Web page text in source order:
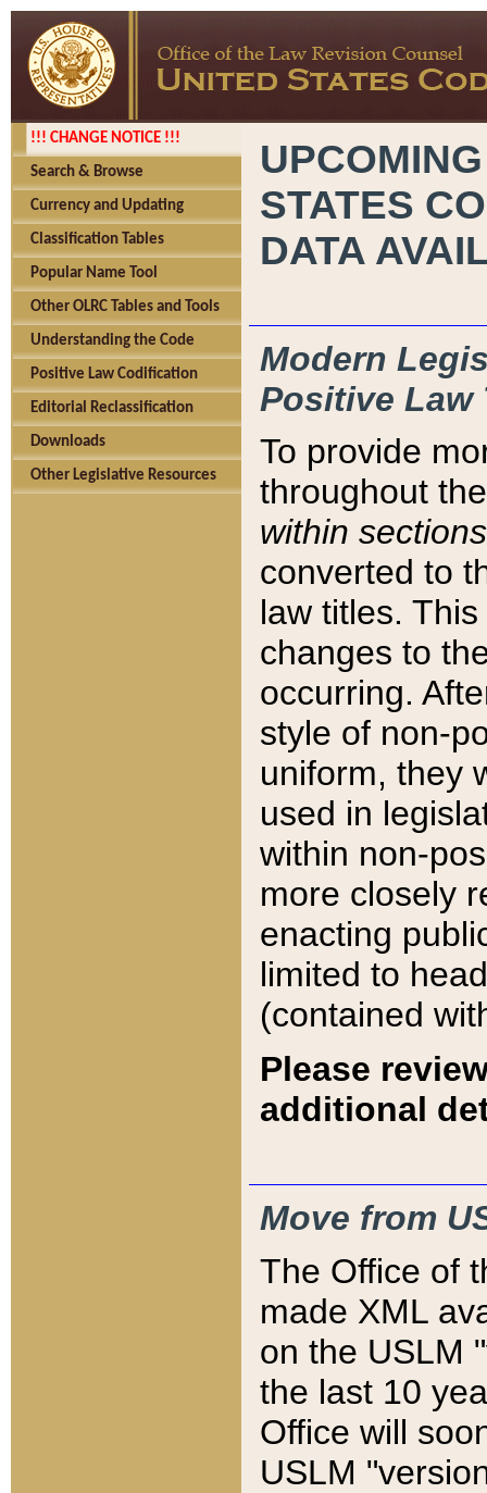
!!! CHANGE NOTICE !!!
Search & Browse
Currency and Updating
Classification Tables
Popular Name Tool
Other OLRC Tables and Tools
Understanding the Code
Positive Law Codification
Editorial Reclassification
Downloads
Other Legislative Resources
STATES
DATA
Modern
Positive Law
To provide
throughout
within sections
converted to
law titles.
changes to
occurring.
style of non-
uniform, they
used in
within non-
more closely
enacting
limited to
(contained
Please
additional
Move from
The Office of
made XML
on the USLM
the last 10
Office will
USLM